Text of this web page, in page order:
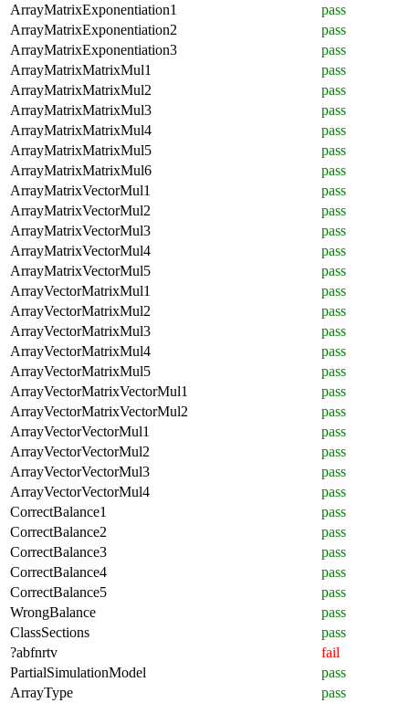
ArrayMatrixExponentiation1
pass
ArrayMatrixExponentiation2
pass
ArrayMatrixExponentiation3
pass
ArrayMatrixMatrixMul1
pass
ArrayMatrixMatrixMul2
pass
ArrayMatrixMatrixMul3
pass
ArrayMatrixMatrixMul4
pass
ArrayMatrixMatrixMul5
pass
ArrayMatrixMatrixMul6
pass
ArrayMatrixVectorMul1
pass
ArrayMatrixVectorMul2
pass
ArrayMatrixVectorMul3
pass
ArrayMatrixVectorMul4
pass
ArrayMatrixVectorMul5
pass
ArrayVectorMatrixMul1
pass
ArrayVectorMatrixMul2
pass
ArrayVectorMatrixMul3
pass
ArrayVectorMatrixMul4
pass
ArrayVectorMatrixMul5
pass
ArrayVectorMatrixVectorMul1
pass
ArrayVectorMatrixVectorMul2
pass
ArrayVectorVectorMul1
pass
ArrayVectorVectorMul2
pass
ArrayVectorVectorMul3
pass
ArrayVectorVectorMul4
pass
CorrectBalance1
pass
CorrectBalance2
pass
CorrectBalance3
pass
CorrectBalance4
pass
CorrectBalance5
pass
WrongBalance
pass
ClassSections
pass
?abfnrtv
fail
PartialSimulationModel
pass
ArrayType
pass